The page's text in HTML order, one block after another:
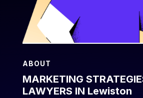
ABOUT
MARKETING
LAWYERS IN Lewiston